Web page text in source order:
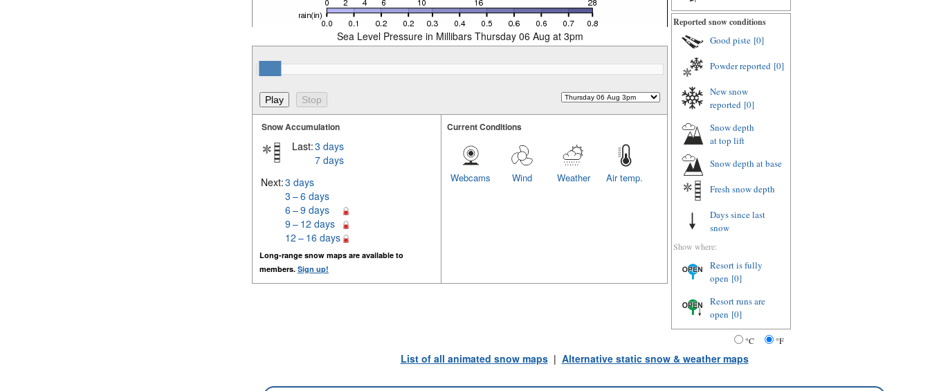
Sea Level Pressure in Millibars Thursday 06 Aug at 3pm
Snow Accumulation
Last:3 days
7 days
Next:3 days
3 – 6 days
6 – 9 days
9 – 12 days
12 – 16 days
Long-range snow maps are available to
members. Sign up!
Current Conditions
Air temp.
Weather
Wind
Webcams
Reported snow conditions
Good piste [0]
Powder reported [0]
New snow
reported [0]
Snow depth
at top lift
Snow depth at base
Fresh snow depth
Days since last
snow
Show where:
Resort is fully
open [0]
Resort runs are
open [0]
°C °F
List of all animated snow maps| Alternative static snow & weather maps